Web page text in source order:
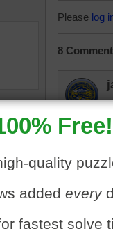
Please log
8
I